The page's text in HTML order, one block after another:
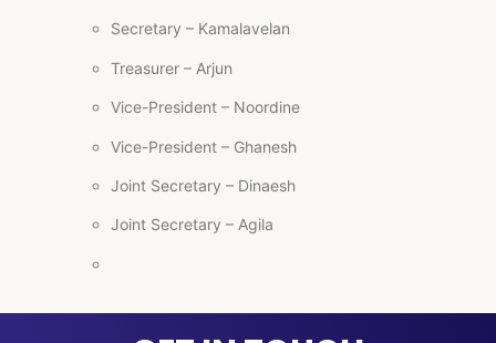
Secretary – Kamalavelan
Treasurer – Arjun
Vice-President – Noordine
Vice-President – Ghanesh
Joint Secretary – Dinaesh
Joint Secretary – Agila